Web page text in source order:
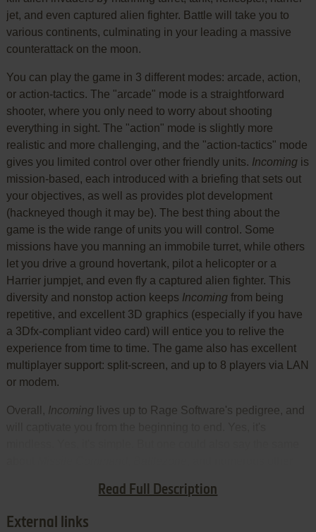
Read Full Description
jet, and even captured alien fighter. Battle will take you to
various continents, culminating in your leading a massive
counterattack on the moon.
You can play the game in 3 different modes: arcade, action,
or action-tactics. The "arcade" mode is a straightforward
shooter, where you only need to worry about shooting
everything in sight. The "action" mode is slightly more
realistic and more challenging, and the "action-tactics" mode
gives you limited control over other friendly units. Incomingis
mission-based, each introduced with a briefing that sets out
your objectives, as well as provides plot development
(hackneyed though it may be). The best thing about the
game is the wide range of units you will control. Some
missions have you manning an immobile turret, while others
let you drive a ground hovertank, pilot a helicopter or a
Harrier jumpjet, and even fly a captured alien fighter. This
diversity and nonstop action keeps Incomingfrom being
repetitive, and excellent 3D graphics (especially if you have
a 3Dfx-compliant video card) will entice you to relive the
experience from time to time. The game also has excellent
multiplayer support: split-screen, and up to 8 players via LAN
or modem.
Overall, Incoming lives up to Rage Software's pedigree, and
action game. Highly recommended.
External links